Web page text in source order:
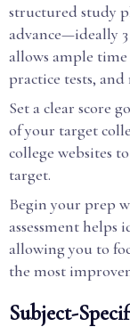
structured study
advance—ideally
allows ample
practice tests, and
Set a clear score
of your target
college websites
target.
Begin your prep
assessment helps
allowing you to
the most
Subject-